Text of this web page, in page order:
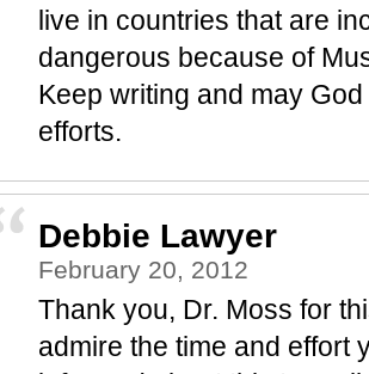
live in countries that are
dangerous because of
Keep writing and may
efforts.
Debbie Lawyer
February 20, 2012
Thank you, Dr. Moss for
admire the time and effort